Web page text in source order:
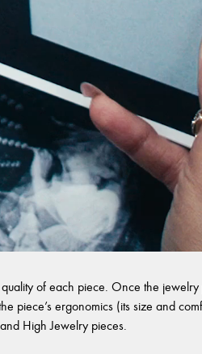
of each piece. Once the
piece’s ergonomics (its size and
High Jewelry pieces.